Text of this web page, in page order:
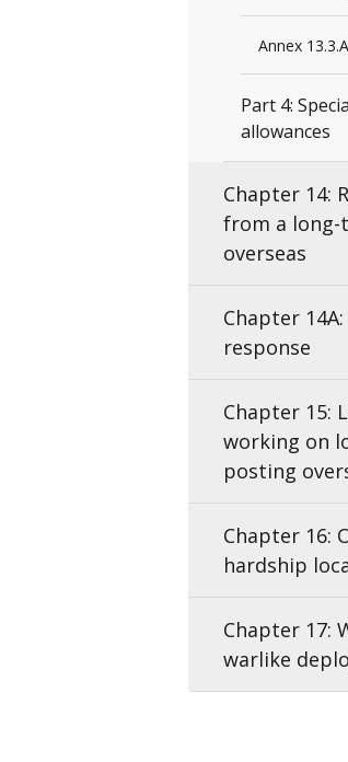
Annex
Part 4:
allowances
Chapter 14:
from a
overseas
Chapter 14A:
response
Chapter 15:
working on
posting
Chapter 16:
hardship
Chapter 17:
warlike